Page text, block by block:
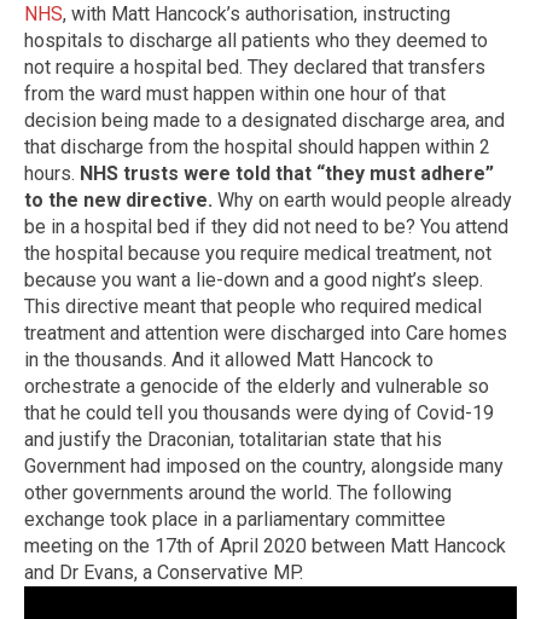
NHS, with Matt Hancock’s authorisation, instructing
hospitals to discharge all patients who they deemed to
not require a hospital bed. They declared that transfers
from the ward must happen within one hour of that
decision being made to a designated discharge area, and
that discharge from the hospital should happen within 2
hours. NHS trusts were told that “they must adhere”
to the new directive. Why on earth would people already
be in a hospital bed if they did not need to be? You attend
the hospital because you require medical treatment, not
because you want a lie-down and a good night’s sleep.
This directive meant that people who required medical
treatment and attention were discharged into Care homes
in the thousands. And it allowed Matt Hancock to
orchestrate a genocide of the elderly and vulnerable so
that he could tell you thousands were dying of Covid-19
and justify the Draconian, totalitarian state that his
Government had imposed on the country, alongside many
other governments around the world. The following
exchange took place in a parliamentary committee
meeting on the 17th of April 2020 between Matt Hancock
and Dr Evans, a Conservative MP.